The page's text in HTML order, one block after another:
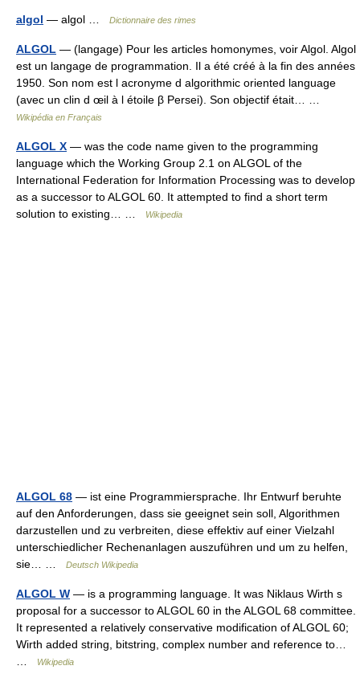
algol — algol … Dictionnaire des rimes
ALGOL — (langage) Pour les articles homonymes, voir Algol. Algol
est un langage de programmation. Il a été créé à la fin des années
1950. Son nom est l acronyme d algorithmic oriented language
(avec un clin d œil à l étoile β Persei). Son objectif était… …
Wikipédia en Français
ALGOL X — was the code name given to the programming
language which the Working Group 2.1 on ALGOL of the
International Federation for Information Processing was to develop
as a successor to ALGOL 60. It attempted to find a short term
solution to existing… …
Wikipedia
ALGOL 68 — ist eine Programmiersprache. Ihr Entwurf beruhte
auf den Anforderungen, dass sie geeignet sein soll, Algorithmen
darzustellen und zu verbreiten, diese effektiv auf einer Vielzahl
unterschiedlicher Rechenanlagen auszuführen und um zu helfen,
sie… …
Deutsch Wikipedia
ALGOL W — is a programming language. It was Niklaus Wirth s
proposal for a successor to ALGOL 60 in the ALGOL 68 committee.
It represented a relatively conservative modification of ALGOL 60;
Wirth added string, bitstring, complex number and reference to…
Wikipedia